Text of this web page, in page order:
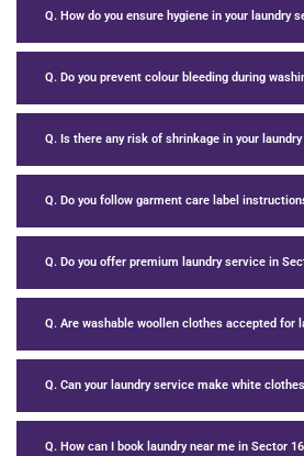
Q. How do you ensure hygiene in your laundry
Q. Do you prevent colour bleeding during
Q. Is there any risk of shrinkage in your
Q. Do you follow garment care label
Q. Do you offer premium laundry service in
Q. Are washable woollen clothes accepted for
Q. Can your laundry service make white
Q. How can I book laundry near me in Sector